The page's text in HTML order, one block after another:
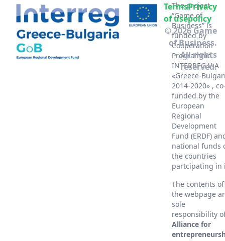
The project
“Game of
Business” is
funded by
Cooperation
Programme
INTERREG V-A
«Greece-
2014-2020» ,
funded by the
European
Regional
Development
Fund (ERDF)
national funds
the countries
partcipating in
The contents of
the webpage
sole
responsibility
Alliance for
Terms
of use
Privacy
policy
© 2026 Game
of Business.
All rights
reserved.